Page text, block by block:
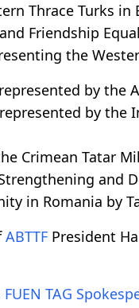
Thrace Turks in
Friendship
the
by the
by the
Crimean Tatar
and
in Romania by
ABTTF President
FUEN TAG